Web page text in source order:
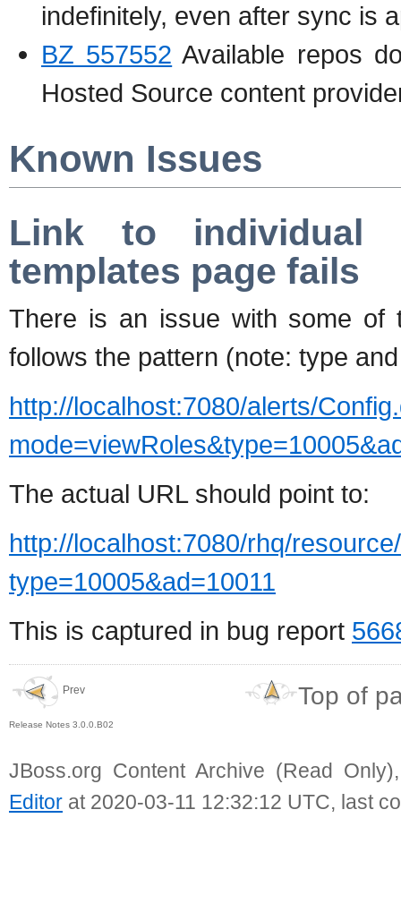
indefinitely, even after sync is
BZ 557552 Available repos
Hosted Source content
Known Issues
Link to individual
templates page fails
There is an issue with some of
follows the pattern (note: type
http://localhost:7080/alerts/
The actual URL should point to:
http://localhost:7080/rhq/
type=10005&ad=10011
This is captured in bug report
Prev
Release Notes 3.0.0.B02
Top of
JBoss.org Content Archive (Read
Editor at 2020-03-11 12:32:12 UTC, last